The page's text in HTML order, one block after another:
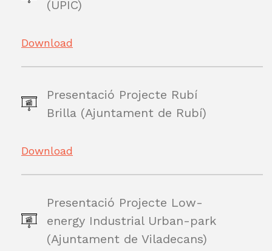
(UPIC)
Download
Presentació Projecte Rubí
Brilla (Ajuntament de Rubí)
Download
Presentació Projecte Low-
energy Industrial Urban-park
(Ajuntament de Viladecans)